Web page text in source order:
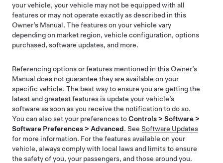
your vehicle, your vehicle may not be equipped with all
features or may not operate exactly as described in this
Owner’s Manual. The features on your vehicle vary
depending on market region, vehicle configuration, options
purchased, software updates, and more.
Referencing options or features mentioned in this Owner’s
Manual does not guarantee they are available on your
specific vehicle. The best way to ensure you are getting the
latest and greatest features is update your vehicle’s
software as soon as you receive the notification to do so.
You can also set your preferences toControls > Software >
Software Preferences > Advanced. See Software Updates
for more information. For the features available on your
vehicle, always comply with local laws and limits to ensure
the safety of you, your passengers, and those around you.